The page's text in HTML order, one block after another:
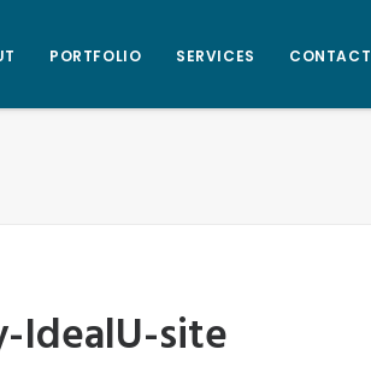
PORTFOLIO SERVICES CONTACT
IdealU-site